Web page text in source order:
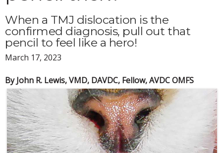
When a TMJ dislocation is the
confirmed diagnosis, pull out that
pencil to feel like a hero!
March 17, 2023
By John R. Lewis, VMD, DAVDC, Fellow, AVDC OMFS